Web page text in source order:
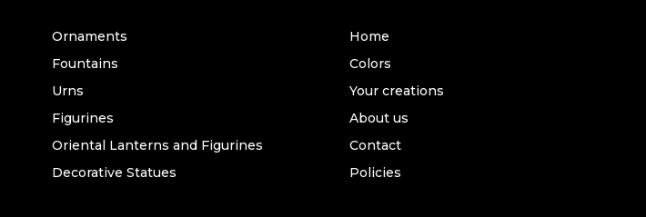
Ornaments
Fountains
Urns
Figurines
Oriental Lanterns and Figurines
Decorative Statues
Home
Colors
Your creations
About us
Contact
Policies